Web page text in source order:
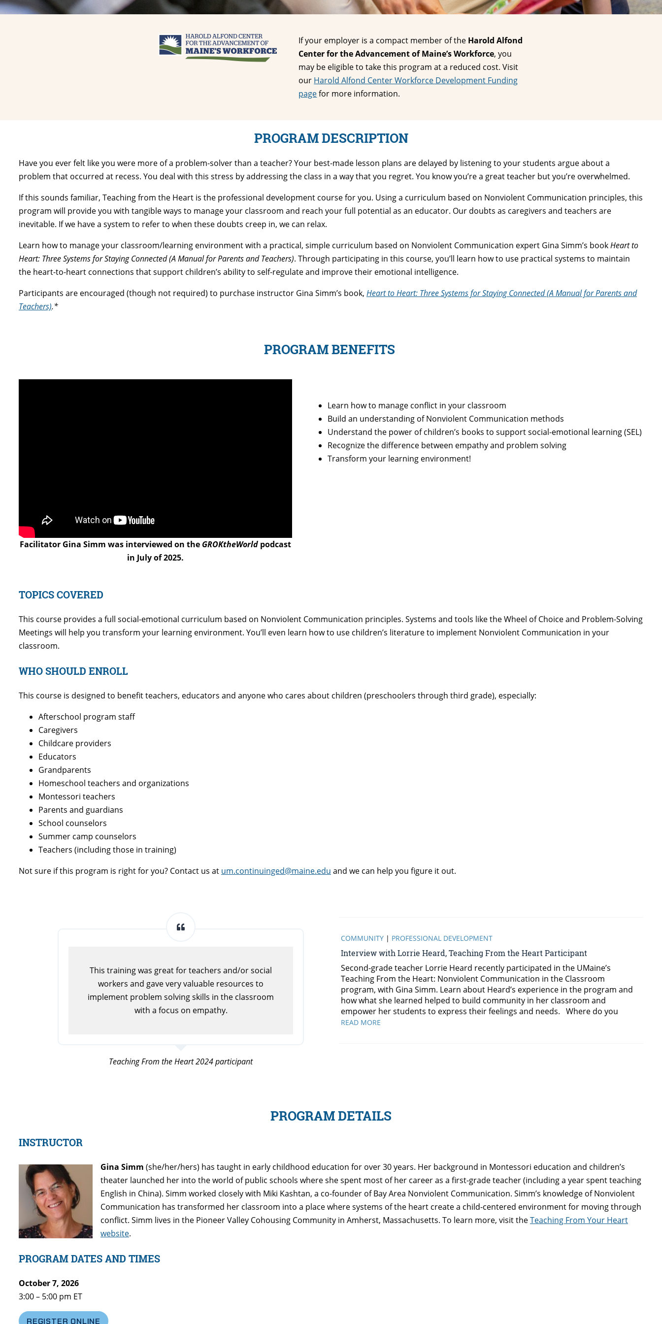
If your employer is a compact member of the Harold Alfond
Center for the Advancement of Maine’s Workforce, you
may be eligible to take this program at a reduced cost. Visit
our Harold Alfond Center Workforce Development Funding
pagefor more information.
PROGRAM DESCRIPTION
Have you ever felt like you were more of a problem-solver than a teacher? Your best-made lesson plans are delayed by listening to your students argue about a
problem that occurred at recess. You deal with this stress by addressing the class in a way that you regret. You know you’re a great teacher but you’re overwhelmed.
If this sounds familiar, Teaching from the Heart is the professional development course for you. Using a curriculum based on Nonviolent Communication principles, this
program will provide you with tangible ways to manage your classroom and reach your full potential as an educator. Our doubts as caregivers and teachers are
inevitable. If we have a system to refer to when these doubts creep in, we can relax.
Learn how to manage your classroom/learning environment with a practical, simple curriculum based on Nonviolent Communication expert Gina Simm’s bookHeart to
Heart: Three Systems for Staying Connected (A Manual for Parents and Teachers). Through participating in this course, you’ll learn how to use practical systems to maintain
the heart-to-heart connections that support children’s ability to self-regulate and improve their emotional intelligence.
Participants are encouraged (though not required) to purchase instructor Gina Simm’s book, Heart to Heart: Three Systems for Staying Connected (A Manual for Parents and
Teachers).*
PROGRAM BENEFITS
Facilitator Gina Simm was interviewed on the GROKtheWorldpodcast
in July of 2025.
Learn how to manage conflict in your classroom
Build an understanding of Nonviolent Communication methods
Understand the power of children’s books to support social-emotional learning (SEL)
Recognize the difference between empathy and problem solving
Transform your learning environment!
TOPICS COVERED
This course provides a full social-emotional curriculum based on Nonviolent Communication principles. Systems and tools like the Wheel of Choice and Problem-Solving
Meetings will help you transform your learning environment. You’ll even learn how to use children’s literature to implement Nonviolent Communication in your
classroom.
WHO SHOULD ENROLL
This course is designed to benefit teachers, educators and anyone who cares about children (preschoolers through third grade), especially:
Afterschool program staff
Caregivers
Childcare providers
Educators
Grandparents
Homeschool teachers and organizations
Montessori teachers
Parents and guardians
School counselors
Summer camp counselors
Teachers (including those in training)
Not sure if this program is right for you? Contact us at um.continuinged@maine.edu and we can help you figure it out.
This training was great for teachers and/or social
workers and gave very valuable resources to
implement problem solving skills in the classroom
with a focus on empathy.
Teaching From the Heart 2024 participant
PROGRAM DETAILS
INSTRUCTOR
Gina Simm (she/her/hers) has taught in early childhood education for over 30 years. Her background in Montessori education and children’s
theater launched her into the world of public schools where she spent most of her career as a first-grade teacher (including a year spent teaching
English in China). Simm worked closely with Miki Kashtan, a co-founder of Bay Area Nonviolent Communication. Simm’s knowledge of Nonviolent
Communication has transformed her classroom into a place where systems of the heart create a child-centered environment for moving through
conflict. Simm lives in the Pioneer Valley Cohousing Community in Amherst, Massachusetts. To learn more, visit theTeaching From Your Heart
website.
PROGRAM DATES AND TIMES
October 7, 2026
3:00 – 5:00 pm ET
REGISTER ONLINE